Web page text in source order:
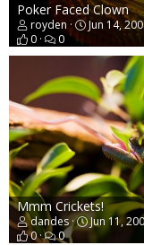
Poker Faced Clown
royden
Jun 14,
0
0
Mmm Crickets!
dandes
Jun 11,
0
0